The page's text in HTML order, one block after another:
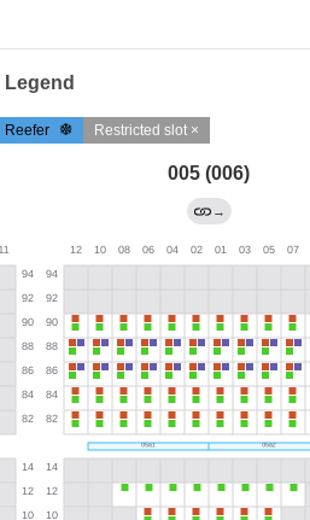
Legend
Reefer Restricted slot ×
005 (006)
→